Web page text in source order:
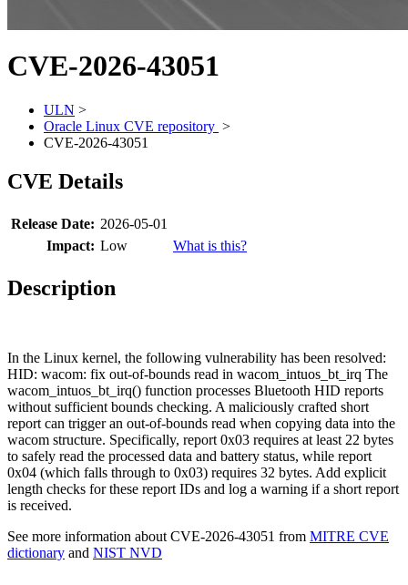
CVE-2026-43051
ULN >
Oracle Linux CVE repository >
CVE-2026-43051
CVE Details
Release Date: 2026-05-01
Impact: Low What is this?
Description
In the Linux kernel, the following vulnerability has been resolved:
HID: wacom: fix out-of-bounds read in wacom_intuos_bt_irq The
wacom_intuos_bt_irq() function processes Bluetooth HID reports
without sufficient bounds checking. A maliciously crafted short
report can trigger an out-of-bounds read when copying data into the
wacom structure. Specifically, report 0x03 requires at least 22 bytes
to safely read the processed data and battery status, while report
0x04 (which falls through to 0x03) requires 32 bytes. Add explicit
length checks for these report IDs and log a warning if a short report
is received.
See more information about CVE-2026-43051 from MITRE CVE
dictionary and NIST NVD